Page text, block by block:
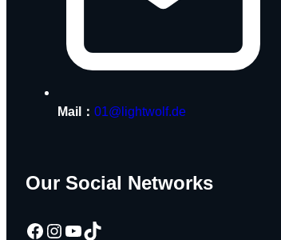
Mail： 01@lightwolf.de
Our Social Networks
Facebook
Instagram
YouTube
TikTok